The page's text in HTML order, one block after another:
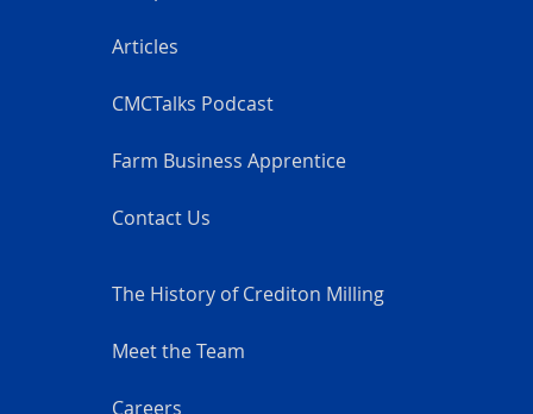
Articles
CMCTalks Podcast
Farm Business Apprentice
Contact Us
The History of Crediton Milling
Meet the Team
Careers